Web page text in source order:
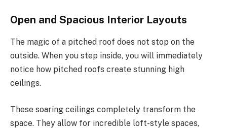
Open and Spacious Interior Layouts
The magic of a pitched roof does not stop on the
outside. When you step inside, you will immediately
notice how pitched roofs create stunning high
ceilings.
These soaring ceilings completely transform the
space. They allow for incredible loft-style spaces,